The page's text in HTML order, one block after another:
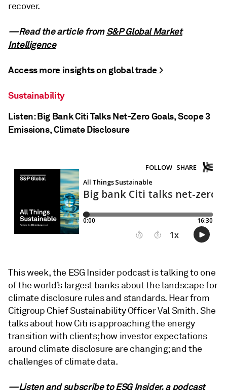
recover.
—Read the article fromS&P Global Market
Intelligence
Access more insights on global trade >
Sustainability
Listen: Big Bank Citi Talks Net-Zero Goals, Scope 3
Emissions, Climate Disclosure
This week, the ESG Insider podcast is talking to one
of the world’s largest banks about the landscape for
climate disclosure rules and standards. Hear from
Citigroup Chief Sustainability Officer Val Smith. She
talks about how Citi is approaching the energy
transition with clients; how investor expectations
around climate disclosure are changing; and the
challenges of climate data.
—Listen and subscribe to ESG Insider, a podcast